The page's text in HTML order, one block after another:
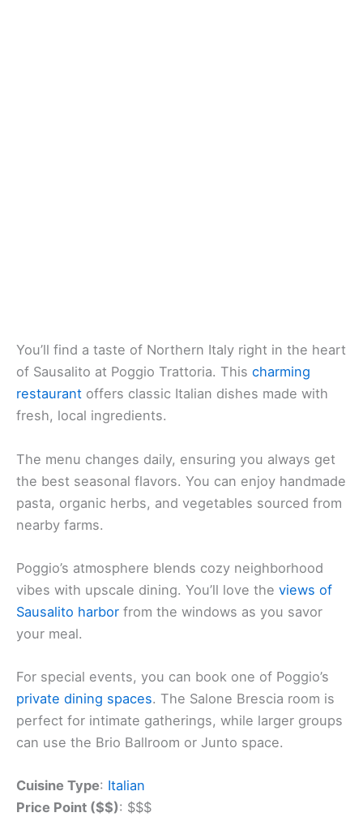
You’ll find a taste of Northern Italy right in the heart
of Sausalito at Poggio Trattoria. This charming
restaurant offers classic Italian dishes made with
fresh, local ingredients.
The menu changes daily, ensuring you always get
the best seasonal flavors. You can enjoy handmade
pasta, organic herbs, and vegetables sourced from
nearby farms.
Poggio’s atmosphere blends cozy neighborhood
vibes with upscale dining. You’ll love the views of
Sausalito harbor from the windows as you savor
your meal.
For special events, you can book one of Poggio’s
private dining spaces. The Salone Brescia room is
perfect for intimate gatherings, while larger groups
can use the Brio Ballroom or Junto space.
Cuisine Type: Italian
Price Point ($$): $$$